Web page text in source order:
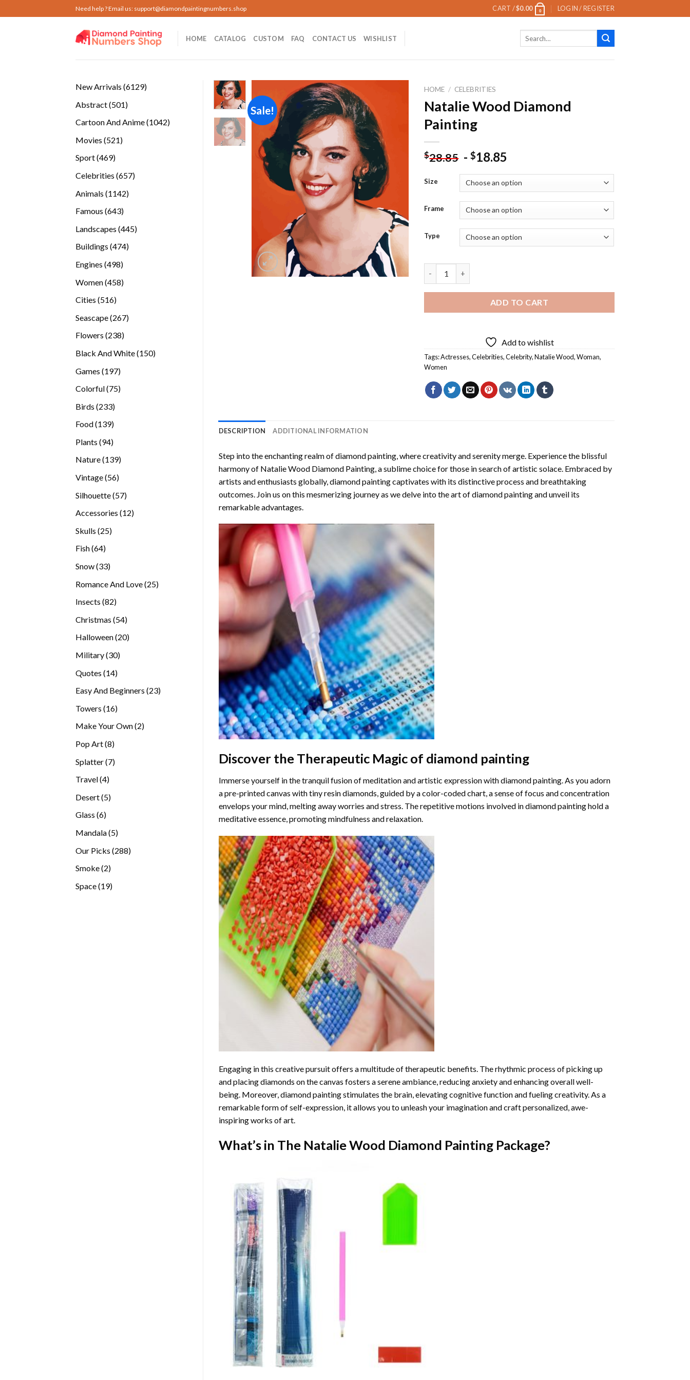
to
Need help ? Email us: support@diamondpaintingnumbers.shop CART /$0.00 0 LOGIN / REGISTER
HOME CATALOG CUSTOM FAQ CONTACT US WISHLIST
New Arrivals 61296129
Abstract 501501
Cartoon And Anime 10421042
Movies 521521
Sport 469469
Celebrities 657657
Animals 11421142
Famous 643643
Landscapes 445445
Buildings 474474
Engines 498498
Women 458458
Cities 516516
Seascape 267267
Flowers 238238
Black And White 150150
Games 197197
Colorful 7575
Birds 233233
Food 139139
Plants 9494
products
Nature 139139
Vintage 5656
Silhouette 5757
Accessories 1212
Skulls 2525
Fish 6464
Snow 3333
Romance And Love 2525
Insects 8282
Christmas 5454
products
Halloween 2020
Military 3030
Quotes 1414
Easy And Beginners 2323
Towers 1616
Make Your Own 22
Pop Art 88
Splatter 77
Travel 44
Desert 55
Glass 66
Mandala 55
Our Picks 288288
Smoke 22
Space 1919
Sale!
Add to
wishlist
HOME / CELEBRITIES
Natalie Wood Diamond
Painting
$28.85 -$18.85
Size
Frame
Type
ADD TO CART
Add to wishlist
Tags:Actresses,Celebrities,Celebrity,Natalie Wood,Woman,
Women
DESCRIPTION ADDITIONAL INFORMATION
Step into the enchanting realm of diamond painting, where creativity and serenity merge. Experience the blissful
harmony of Natalie Wood Diamond Painting, a sublime choice for those in search of artistic solace. Embraced by
artists and enthusiasts globally, diamond paintingcaptivates with its distinctive process and breathtaking
outcomes. Join us on this mesmerizing journey as we delve into the art of diamond painting and unveil its
remarkable advantages.
Discover the Therapeutic Magic of diamond painting
Immerse yourself in the tranquil fusion of meditation and artistic expression with diamond painting. As you adorn
a pre-printed canvas with tiny resin diamonds, guided by a color-coded chart, a sense of focus and concentration
envelops your mind, melting away worries and stress. The repetitive motions involved in diamond painting hold a
meditative essence, promoting mindfulness and relaxation.
Engaging in this creative pursuit offers a multitude of therapeutic benefits. The rhythmic process of picking up
and placing diamonds on the canvas fosters a serene ambiance, reducing anxiety and enhancing overall well-
being. Moreover, diamond painting stimulates the brain, elevating cognitive function and fueling creativity. As a
remarkable form of self-expression, it allows you to unleash your imagination and craft personalized, awe-
inspiring works of art.
What’s in The Natalie Wood Diamond PaintingPackage?